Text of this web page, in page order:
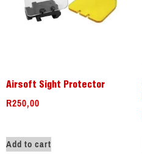
Airsoft Sight Protector
R250,00
Add to cart